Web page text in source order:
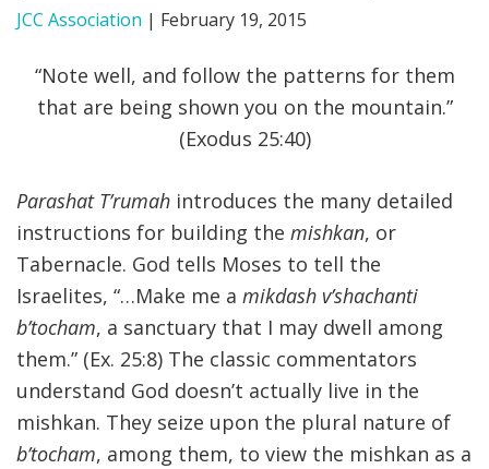
NEWS & VIEWS
DONATE
MENU
FIND A JCC
FIND A JCC CAMP
JCC RESOURCE CENTERS
JCC JOBS
JCC Association | February 19, 2015
“Note well, and follow the patterns for them
that are being shown you on the mountain.”
(Exodus 25:40)
Parashat T’rumah introduces the many detailed
instructions for building the mishkan, or
Tabernacle. God tells Moses to tell the
Israelites, “…Make me a mikdash v’shachanti
b’tocham, a sanctuary that I may dwell among
them.” (Ex. 25:8) The classic commentators
understand God doesn’t actually live in the
mishkan. They seize upon the plural nature of
b’tocham, among them, to view the mishkan as a